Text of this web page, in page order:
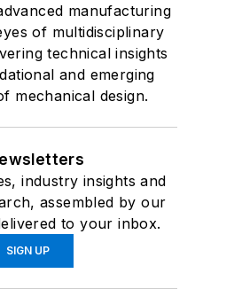
manufacturing
of multidisciplinary
technical insights
and emerging
mechanical design.
industry insights and
assembled by our
to your inbox.
SIGN UP